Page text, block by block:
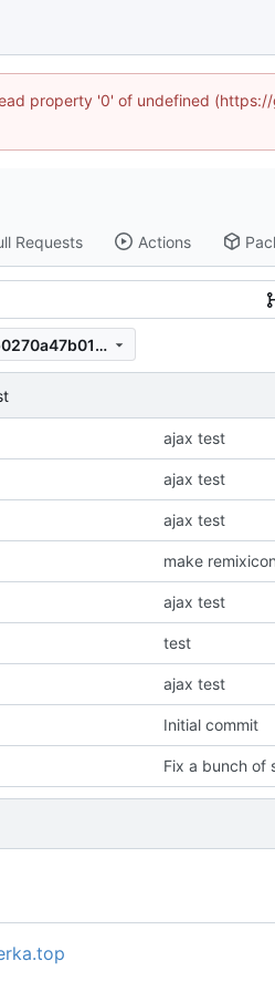
property '0' of undefined
Requests Actions
2b29d0df16f6f2cde5d0c0b0270a47b016b0bc7c
ajax test
ajax test
ajax test
make
ajax test
test
ajax test
Initial commit
Fix a bunch of